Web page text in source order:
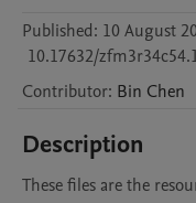
Published: 10 August
10.17632/
Contributor: Bin Chen
Description
These files are the